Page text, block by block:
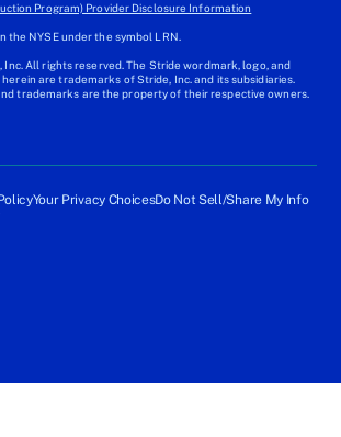
Program) Provider Disclosure Information
the NYSE under the symbol LRN.
All rights reserved. The Stride wordmark, logo, and
are trademarks of Stride, Inc. and its subsidiaries.
trademarks are the property of their respective owners.
Your Privacy ChoicesDo Not Sell/Share My Info